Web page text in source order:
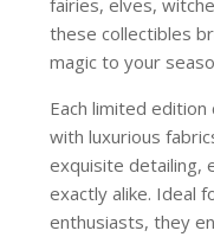
fairies, elves,
these collectibles
magic to your
Each limited
with luxurious
exquisite detailing,
exactly alike. Ideal
enthusiasts, they